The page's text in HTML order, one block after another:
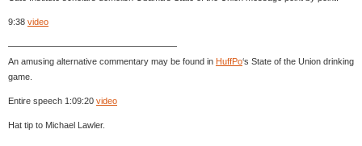
9:38 video
———————————————————
An amusing alternative commentary may be found in HuffPo‘s State of the Union drinking
game.
Entire speech 1:09:20 video
Hat tip to Michael Lawler.